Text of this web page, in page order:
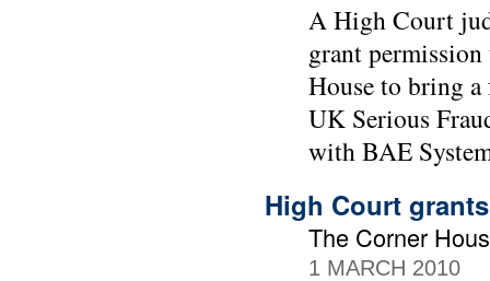
A High Court
grant
House to bring
UK Serious
with BAE
High Court
The Corner
1 MARCH 2010